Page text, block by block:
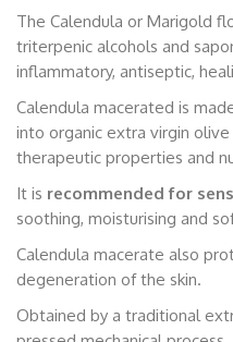
The Calendula or Marigold
triterpenic alcohols and
inflammatory, antiseptic,
Calendula macerated is
into organic extra virgin
therapeutic properties and
It is recommended for
soothing, moisturising and
Calendula macerate also
degeneration of the skin.
Obtained by a traditional